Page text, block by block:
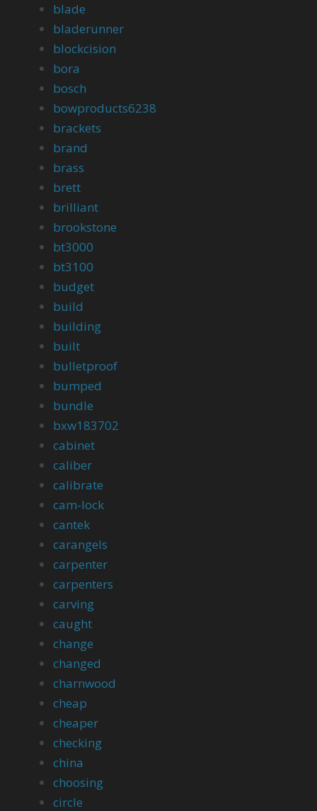
blade
bladerunner
blockcision
bora
bosch
bowproducts6238
brackets
brand
brass
brett
brilliant
brookstone
bt3000
bt3100
budget
build
building
built
bulletproof
bumped
bundle
bxw183702
cabinet
caliber
calibrate
cam-lock
cantek
carangels
carpenter
carpenters
carving
caught
change
changed
charnwood
cheap
cheaper
checking
china
choosing
circle